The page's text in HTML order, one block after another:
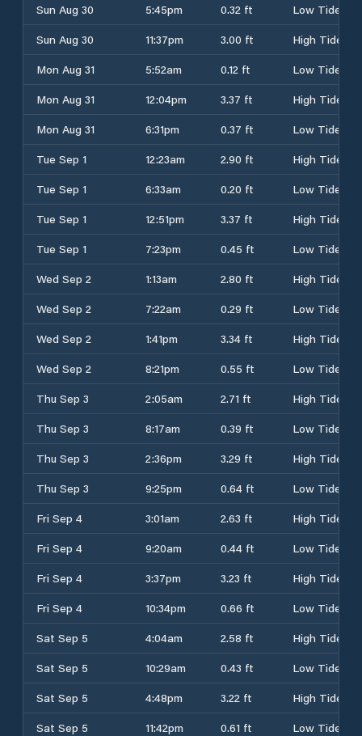
Sun Aug 30
5:45pm 0.32 ft
Low Tide
Sun Aug 30
11:37pm 3.00 ft
High Tide
Mon Aug 31
5:52am 0.12 ft
Low Tide
Mon Aug 31
12:04pm 3.37 ft
High Tide
Mon Aug 31
6:31pm 0.37 ft
Low Tide
Tue Sep 1
12:23am 2.90 ft
High Tide
Tue Sep 1
6:33am 0.20 ft
Low Tide
Tue Sep 1
12:51pm 3.37 ft
High Tide
Tue Sep 1
7:23pm 0.45 ft
Low Tide
Wed Sep 2
1:13am 2.80 ft
High Tide
Wed Sep 2
7:22am 0.29 ft
Low Tide
Wed Sep 2
1:41pm 3.34 ft
High Tide
Wed Sep 2
8:21pm 0.55 ft
Low Tide
Thu Sep 3
2:05am 2.71 ft
High Tide
Thu Sep 3
8:17am 0.39 ft
Low Tide
Thu Sep 3
2:36pm 3.29 ft
High Tide
Thu Sep 3
9:25pm 0.64 ft
Low Tide
Fri Sep 4
3:01am 2.63 ft
High Tide
Fri Sep 4
9:20am 0.44 ft
Low Tide
Fri Sep 4
3:37pm 3.23 ft
High Tide
Fri Sep 4
10:34pm 0.66 ft
Low Tide
Sat Sep 5
4:04am 2.58 ft
High Tide
Sat Sep 5
10:29am 0.43 ft
Low Tide
Sat Sep 5
4:48pm 3.22 ft
High Tide
Sat Sep 5
11:42pm 0.61 ft Low Tide